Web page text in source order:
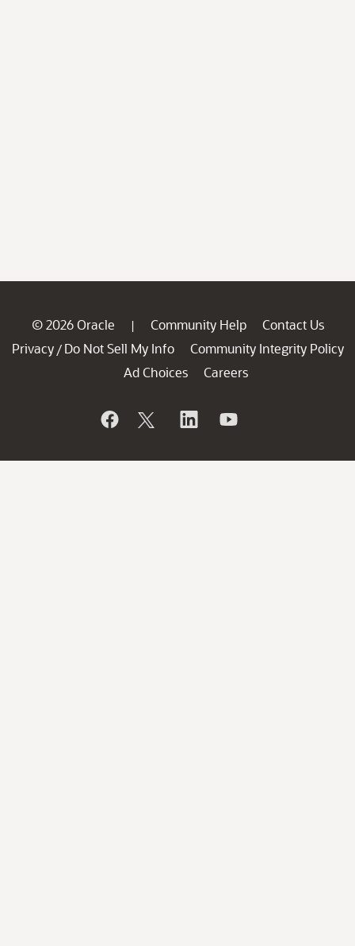
© 2026 Oracle | Community Help
Contact Us
Privacy / Do Not Sell My Info
Community Integrity Policy
Ad Choices
Careers